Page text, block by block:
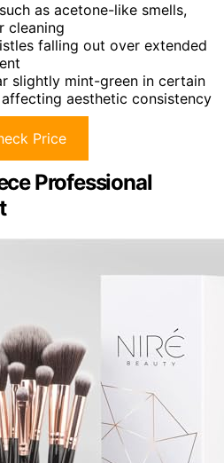
as acetone-like smells,
cleaning
falling out over extended
slightly mint-green in certain
aesthetic consistency
Price
Professional